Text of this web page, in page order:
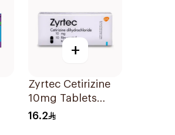
+
Zyrtec Cetirizine
10mg Tablets
10Tablets
16.2